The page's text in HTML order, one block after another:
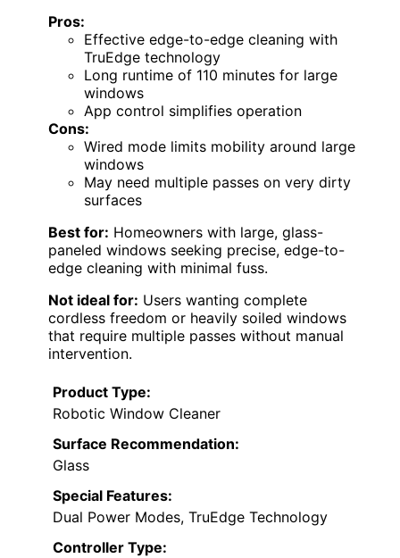
Pros:
Effective edge-to-edge cleaning with
TruEdge technology
Long runtime of 110 minutes for large
windows
App control simplifies operation
Cons:
Wired mode limits mobility around large
windows
May need multiple passes on very dirty
surfaces
Best for: Homeowners with large, glass-
paneled windows seeking precise, edge-to-
edge cleaning with minimal fuss.
Not ideal for: Users wanting complete
cordless freedom or heavily soiled windows
that require multiple passes without manual
intervention.
Product Type:
Robotic Window Cleaner
Surface Recommendation:
Glass
Special Features:
Dual Power Modes, TruEdge Technology
Controller Type: